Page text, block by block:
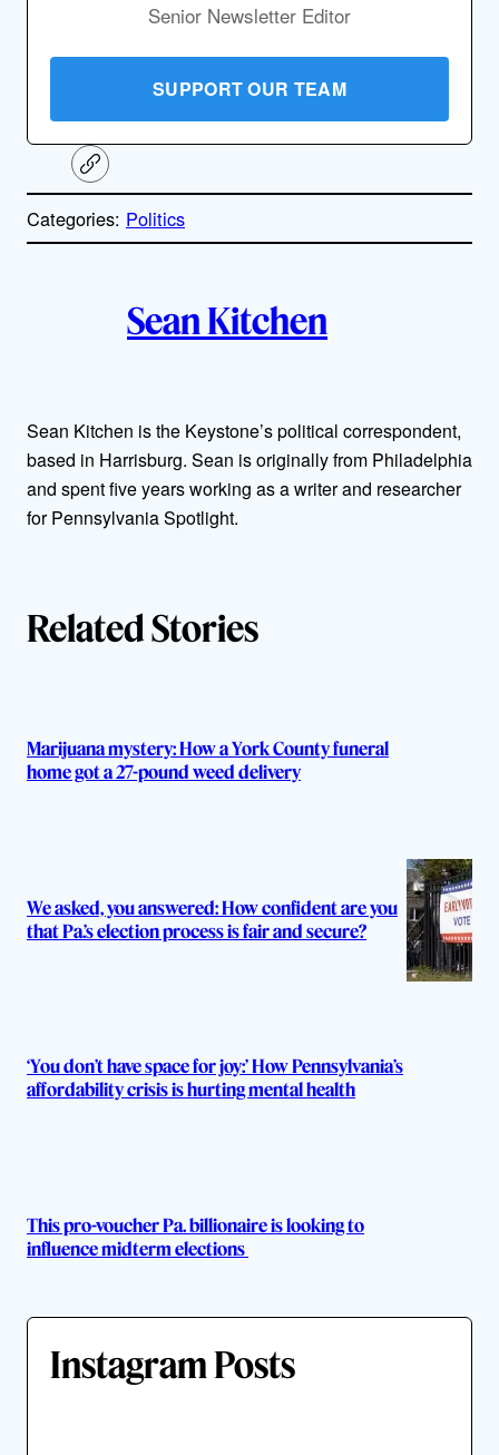
Senior Newsletter Editor
SUPPORT OUR TEAM
C
o
y
Categories: Politics
h
o
r
Sean Kitchen
Sean Kitchen is the Keystone’s political correspondent,
based in Harrisburg. Sean is originally from Philadelphia
and spent five years working as a writer and researcher
for Pennsylvania Spotlight.
Related Stories
Marijuana mystery: How a York County funeral
home got a 27-pound weed delivery
We asked, you answered: How confident are you
that Pa.’s election process is fair and secure?
‘You don’t have space for joy:’ How Pennsylvania’s
affordability crisis is hurting mental health
This pro-voucher Pa. billionaire is looking to
influence midterm elections
Instagram Posts